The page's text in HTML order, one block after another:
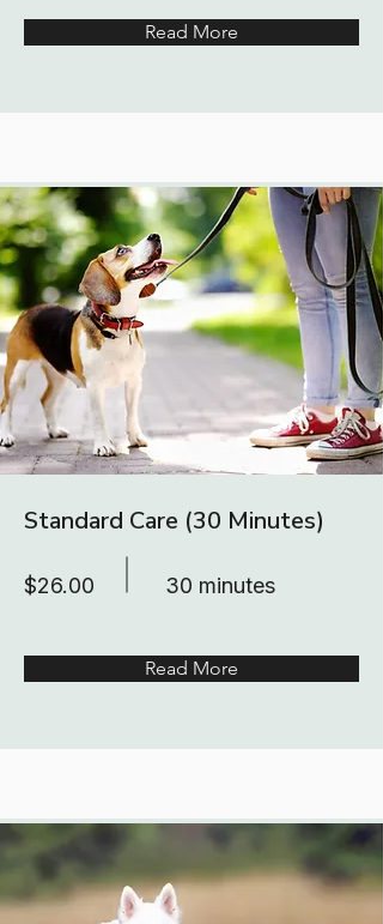
Read More
Standard Care (30 Minutes)
$26.00 30 minutes
Read More